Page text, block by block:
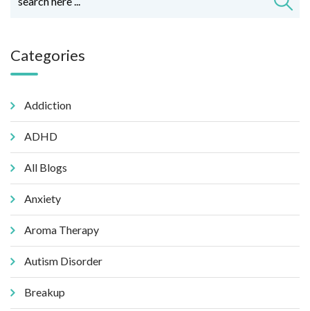
Categories
Addiction
ADHD
All Blogs
Anxiety
Aroma Therapy
Autism Disorder
Breakup